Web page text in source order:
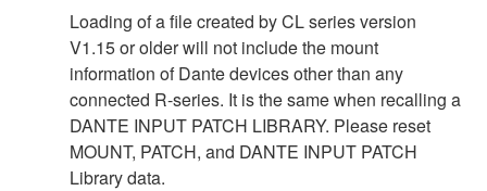
Loading of a file created by CL series version
V1.15 or older will not include the mount
information of Dante devices other than any
connected R-series. It is the same when recalling a
DANTE INPUT PATCH LIBRARY. Please reset
MOUNT, PATCH, and DANTE INPUT PATCH
Library data.